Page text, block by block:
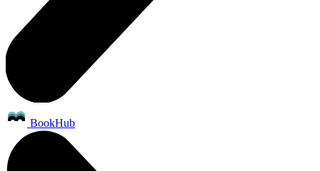
BookHub